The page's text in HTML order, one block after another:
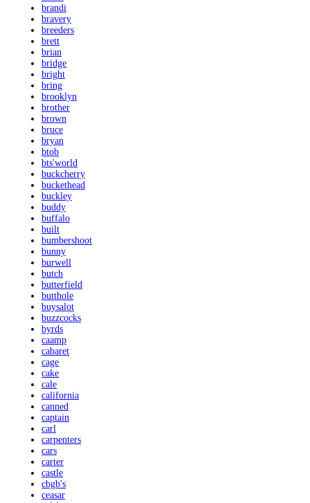
brandi
bravery
breeders
brett
brian
bridge
bright
bring
brooklyn
brother
brown
bruce
bryan
btob
bts'world
buckcherry
buckethead
buckley
buddy
buffalo
built
bumbershoot
bunny
burwell
butch
butterfield
butthole
buysalot
buzzcocks
byrds
caamp
cabaret
cage
cake
cale
california
canned
captain
carl
carpenters
cars
carter
castle
cbgb's
ceasar